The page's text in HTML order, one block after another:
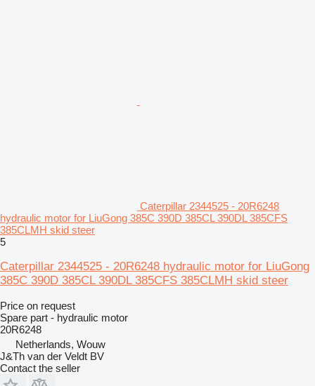
Caterpillar 2344525 - 20R6248
hydraulic motor for LiuGong 385C 390D 385CL 390DL 385CFS
385CLMH skid steer
5
Caterpillar 2344525 - 20R6248 hydraulic motor for LiuGong
385C 390D 385CL 390DL 385CFS 385CLMH skid steer
Price on request
Spare part - hydraulic motor
20R6248
Netherlands, Wouw
J&Th van der Veldt BV
Contact the seller